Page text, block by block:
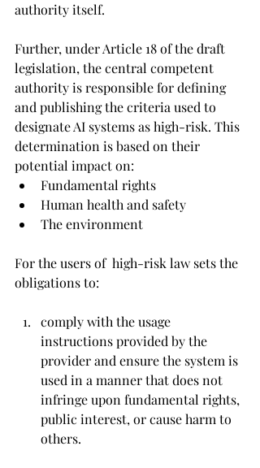
authority itself.
Further, under Article 18 of the draft
legislation, the central competent
authority is responsible for defining
and publishing the criteria used to
designate AI systems as high-risk. This
determination is based on their
potential impact on:
Fundamental rights
Human health and safety
The environment
For the users of high-risk law sets the
obligations to:
comply with the usage
instructions provided by the
provider and ensure the system is
used in a manner that does not
infringe upon fundamental rights,
public interest, or cause harm to
others.